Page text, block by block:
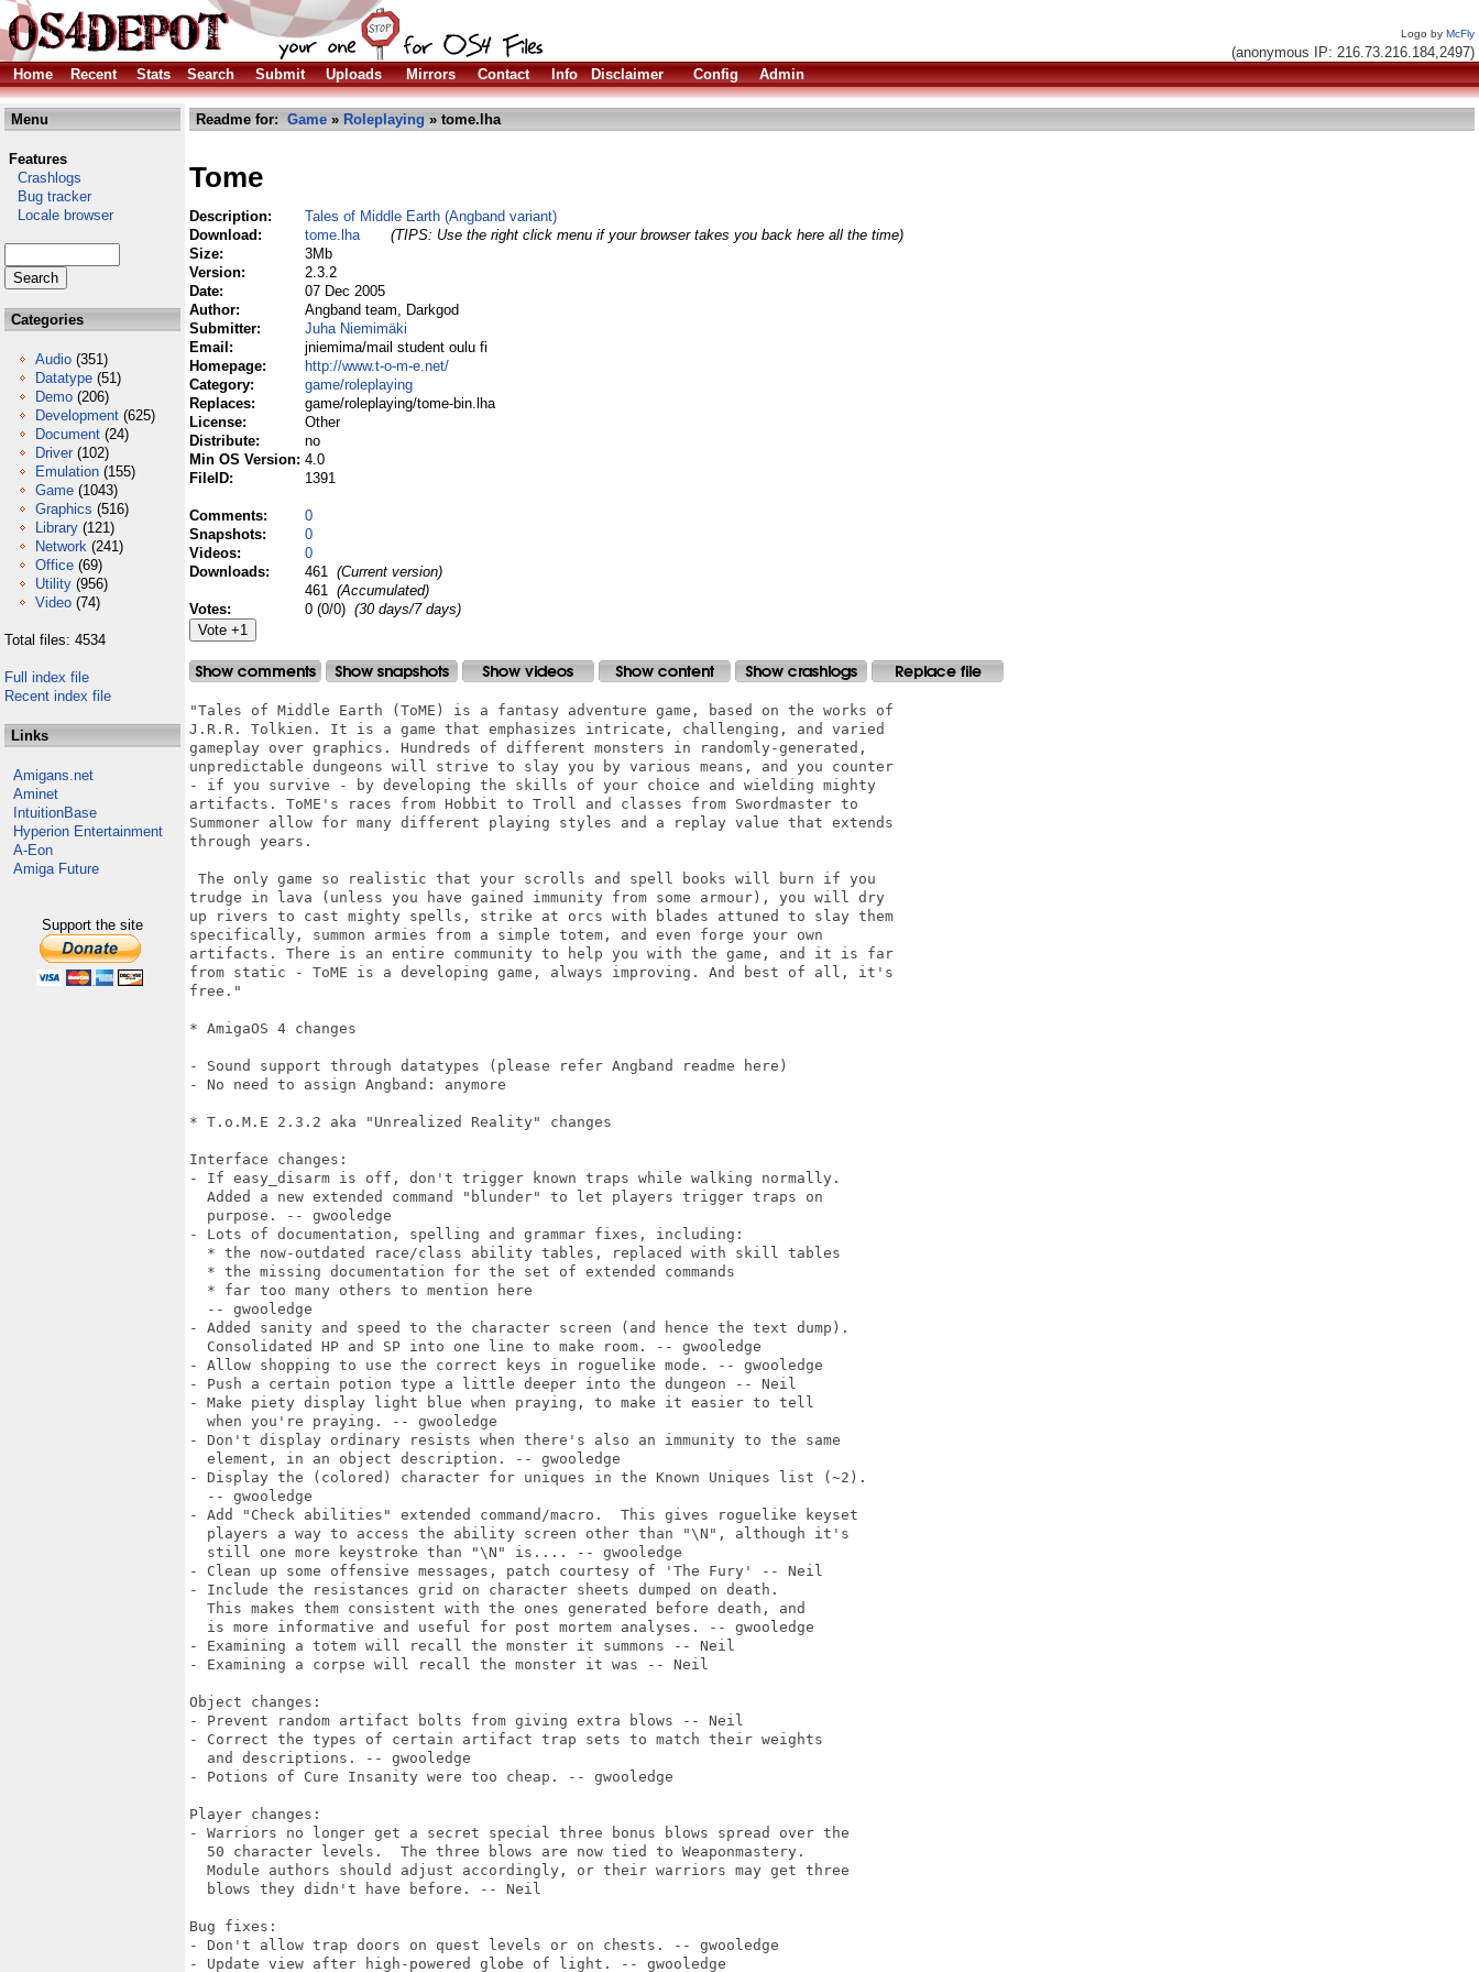
Logo by McFly
(anonymous IP: 216.73.216.184,2497)
Home
Recent Stats Search Submit Uploads Mirrors Contact Info Disclaimer Config Admin
Menu
Features
Crashlogs
Bug tracker
Locale browser
Categories
Audio (351)
Datatype (51)
Demo (206)
Development (625)
Document (24)
Driver (102)
Emulation (155)
Game (1043)
Graphics (516)
Library (121)
Network (241)
Office (69)
Utility (956)
Video (74)
Total files: 4534
Full index file
Recent index file
Links
Amigans.net
Aminet
IntuitionBase
Hyperion Entertainment
A-Eon
Amiga Future
Support the site
Readme for: Game » Roleplaying » tome.lha
Tome
Description:
Tales of Middle Earth (Angband variant)
Download:
tome.lha
(TIPS: Use the right click menu if your browser takes you back here all the time)
Size:
3Mb
Version:
2.3.2
Date:
07 Dec 2005
Author:
Angband team, Darkgod
Submitter:
Juha Niemimäki
Email:
jniemima/mail student oulu fi
Homepage:
http://www.t-o-m-e.net/
Category:
game/roleplaying
Replaces:
game/roleplaying/tome-bin.lha
License:
Other
Distribute:
no
Min OS Version: 4.0
FileID:
1391
Comments:
0
Snapshots:
0
Videos:
0
Downloads:
461 (Current version)
461 (Accumulated)
Votes:
0 (0/0) (30 days/7 days)
"Tales of Middle Earth (ToME) is a fantasy adventure game, based on the works of
J.R.R. Tolkien. It is a game that emphasizes intricate, challenging, and varied
gameplay over graphics. Hundreds of different monsters in randomly-generated,
unpredictable dungeons will strive to slay you by various means, and you counter
- if you survive - by developing the skills of your choice and wielding mighty
artifacts. ToME's races from Hobbit to Troll and classes from Swordmaster to
Summoner allow for many different playing styles and a replay value that extends
through years.
The only game so realistic that your scrolls and spell books will burn if you
trudge in lava (unless you have gained immunity from some armour), you will dry
up rivers to cast mighty spells, strike at orcs with blades attuned to slay them
specifically, summon armies from a simple totem, and even forge your own
artifacts. There is an entire community to help you with the game, and it is far
from static - ToME is a developing game, always improving. And best of all, it's
free."
* AmigaOS 4 changes
- Sound support through datatypes (please refer Angband readme here)
- No need to assign Angband: anymore
* T.o.M.E 2.3.2 aka "Unrealized Reality" changes
Interface changes:
- If easy_disarm is off, don't trigger known traps while walking normally.
  Added a new extended command "blunder" to let players trigger traps on
  purpose. -- gwooledge
- Lots of documentation, spelling and grammar fixes, including:
  * the now-outdated race/class ability tables, replaced with skill tables
  * the missing documentation for the set of extended commands
  * far too many others to mention here
  -- gwooledge
- Added sanity and speed to the character screen (and hence the text dump).
  Consolidated HP and SP into one line to make room. -- gwooledge
- Allow shopping to use the correct keys in roguelike mode. -- gwooledge
- Push a certain potion type a little deeper into the dungeon -- Neil
- Make piety display light blue when praying, to make it easier to tell
  when you're praying. -- gwooledge
- Don't display ordinary resists when there's also an immunity to the same
  element, in an object description. -- gwooledge
- Display the (colored) character for uniques in the Known Uniques list (~2).
  -- gwooledge
- Add "Check abilities" extended command/macro.  This gives roguelike keyset
  players a way to access the ability screen other than "\N", although it's
  still one more keystroke than "\N" is.... -- gwooledge
- Clean up some offensive messages, patch courtesy of 'The Fury' -- Neil
- Include the resistances grid on character sheets dumped on death.
  This makes them consistent with the ones generated before death, and
  is more informative and useful for post mortem analyses. -- gwooledge
- Examining a totem will recall the monster it summons -- Neil
- Examining a corpse will recall the monster it was -- Neil
Object changes:
- Prevent random artifact bolts from giving extra blows -- Neil
- Correct the types of certain artifact trap sets to match their weights
  and descriptions. -- gwooledge
- Potions of Cure Insanity were too cheap. -- gwooledge
Player changes:
- Warriors no longer get a secret special three bonus blows spread over the
  50 character levels.  The three blows are now tied to Weaponmastery.
  Module authors should adjust accordingly, or their warriors may get three
  blows they didn't have before. -- Neil
Bug fixes:
- Don't allow trap doors on quest levels or on chests. -- gwooledge
- Update view after high-powered globe of light. -- gwooledge